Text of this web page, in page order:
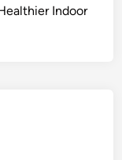
Indoor